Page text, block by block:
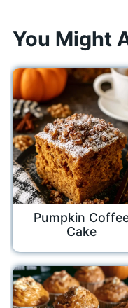
You Might
Pumpkin
Cake